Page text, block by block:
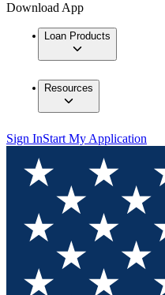
Download App
Loan Products
Resources
Sign InStart My Application